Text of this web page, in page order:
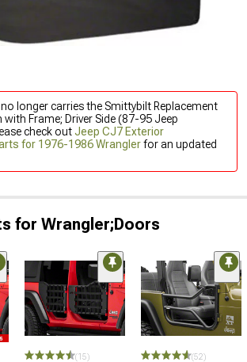
longer carries the Smittybilt Replacement
with Frame; Driver Side (87-95 Jeep
check outJeep CJ7 Exterior
for 1976-1986 Wranglerfor an updated
for Wrangler;Doors
(15) (52)